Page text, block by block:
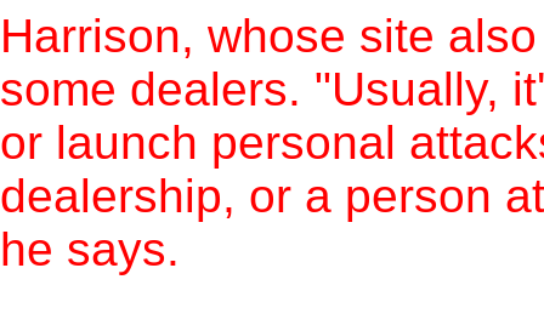
Harrison, whose site
some dealers. "Usually,
or launch personal
dealership, or a person
he says.